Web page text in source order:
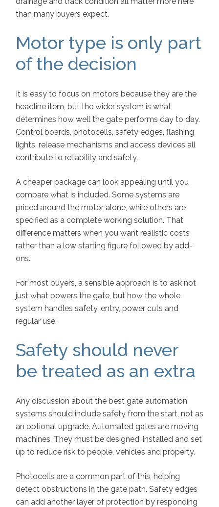
than many buyers expect.
Motor type is only part
of the decision
It is easy to focus on motors because they are the
headline item, but the wider system is what
determines how well the gate performs day to day.
Control boards, photocells, safety edges, flashing
lights, release mechanisms and access devices all
contribute to reliability and safety.
A cheaper package can look appealing until you
compare what is included. Some systems are
priced around the motor alone, while others are
specified as a complete working solution. That
difference matters when you want realistic costs
rather than a low starting figure followed by add-
ons.
For most buyers, a sensible approach is to ask not
just what powers the gate, but how the whole
system handles safety, entry, power cuts and
regular use.
Safety should never
be treated as an extra
Any discussion about the best gate automation
systems should include safety from the start, not as
an optional upgrade. Automated gates are moving
machines. They must be designed, installed and set
up to reduce risk to people, vehicles and property.
Photocells are a common part of this, helping
detect obstructions in the gate path. Safety edges
can add another layer of protection by responding